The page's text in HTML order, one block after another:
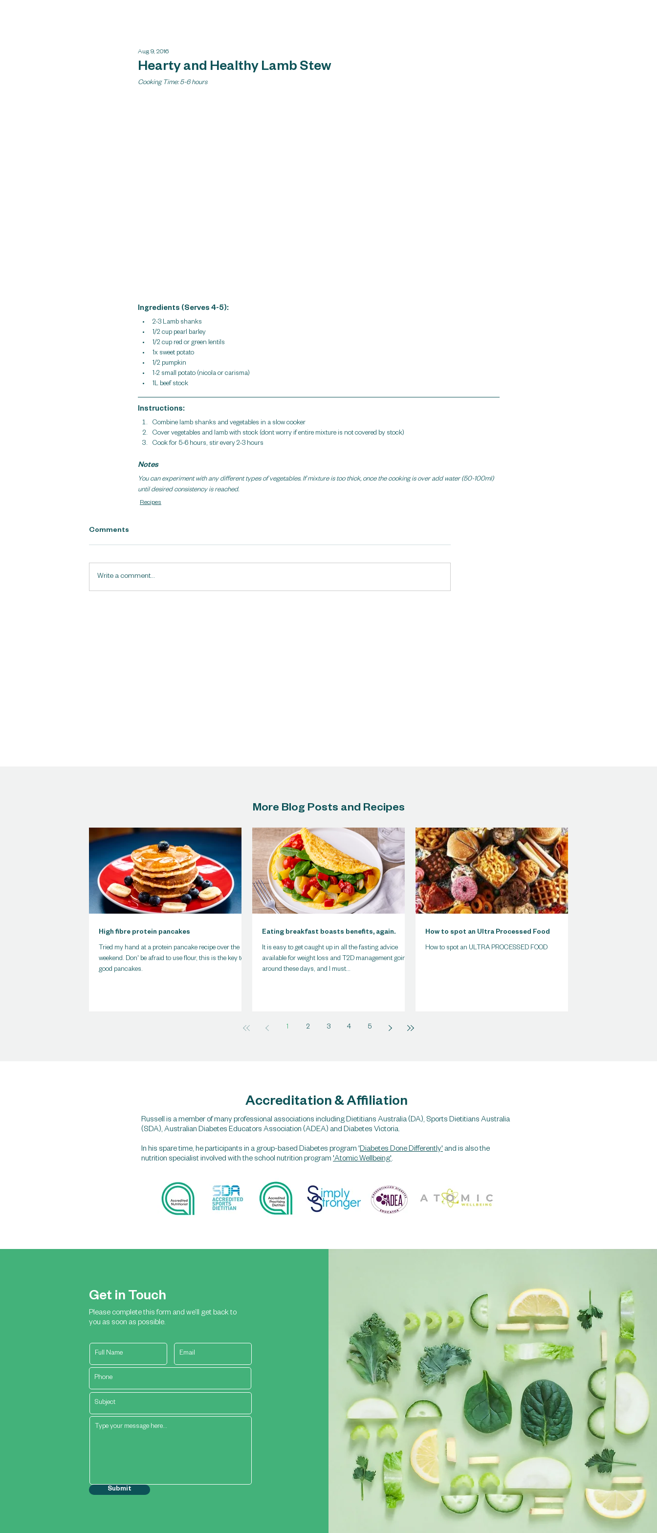
Hearty and Healthy Lamb Stew
Aug 9, 2016
Cooking Time: 5-6 hours
Ingredients (Serves 4-5):
2-3 Lamb shanks
1/2 cup pearl barley
1/2 cup red or green lentils
1x sweet potato
1/2 pumpkin
1-2 small potato (nicola or carisma)
1L beef stock
Instructions:
Combine lamb shanks and vegetables in a slow cooker
Cover vegetables and lamb with stock (dont worry if entire mixture is not covered by stock)
Cook for 5-6 hours, stir every 2-3 hours
Notes
You can experiment with any different types of vegetables. If mixture is too thick, once the cooking is over add water (50-100ml)
until desired consistency is reached.
Recipes
Comments
Write a comment...
More Blog Posts and Recipes
High fibre protein pancakes
Tried my hand at a protein pancake recipe over the
weekend. Don' be afraid to use flour, this is the key to
good pancakes.
Eating breakfast boasts benefits, again.
It is easy to get caught up in all the fasting advice
available for weight loss and T2D management going
around these days, and I must...
How to spot an Ultra Processed Food
How to spot an ULTRA PROCESSED FOOD
1 2 3 4 5
Accreditation & Affiliation
Russell is a member of many professional associations including Dietitians Australia (DA), Sports Dietitians Australia
(SDA), Australian Diabetes Educators Association (ADEA) and Diabetes Victoria.
In his spare time, he participants in a group-based Diabetes program 'Diabetes Done Differently' and is also the
nutrition specialist involved with the school nutrition program 'Atomic Wellbeing'.
Get in Touch
Please complete this form and we’ll get back to
you as soon as possible.
Submit